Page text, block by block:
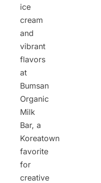
ice
cream
and
vibrant
flavors
at
Bumsan
Organic
Milk
Bar, a
Koreatown
favorite
for
creative